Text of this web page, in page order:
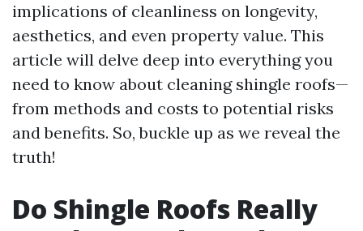
implications of cleanliness on longevity,
aesthetics, and even property value. This
article will delve deep into everything you
need to know about cleaning shingle roofs—
from methods and costs to potential risks
and benefits. So, buckle up as we reveal the
truth!
Do Shingle Roofs Really